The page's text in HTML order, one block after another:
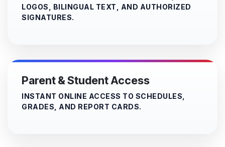
LOGOS, BILINGUAL TEXT, AND AUTHORIZED
SIGNATURES.
Parent & Student Access
INSTANT ONLINE ACCESS TO SCHEDULES,
GRADES, AND REPORT CARDS.